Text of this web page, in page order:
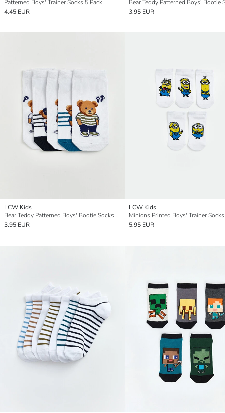
Patterned Boys' Trainer Socks 5 Pack
4.45 EUR
3.95 EUR
LCW Kids
Bear Teddy Patterned Boys' Bootie Socks 5 Pack
3.95 EUR
LCW Kids
Minions Printed Boys' Trainer
5.95 EUR